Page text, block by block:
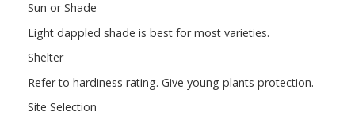
Sun or Shade
Light dappled shade is best for most varieties.
Shelter
Refer to hardiness rating. Give young plants protection.
Site Selection